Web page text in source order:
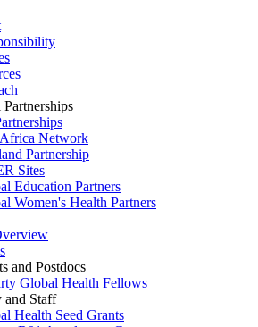
Network
Partnership
Sites
Education Partners
Women's Health Partners
and Postdocs
Global Health Fellows
and Staff
Health Seed Grants